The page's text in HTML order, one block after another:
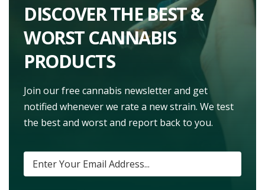
DISCOVER THE BEST &
WORST CANNABIS
PRODUCTS
Join our free cannabis newsletter and get
notified whenever we rate a new strain. We test
the best and worst and report back to you.